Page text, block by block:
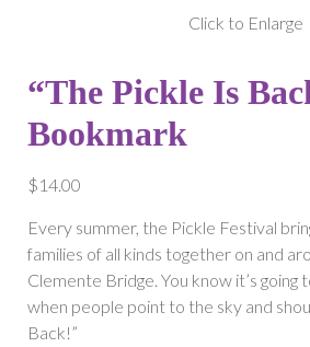
Click to Enlarge
“The Pickle Is
Bookmark
$14.00
Every summer, the Pickle Festival
families of all kinds together on and
Clemente Bridge. You know it’s going
when people point to the sky and
Back!”